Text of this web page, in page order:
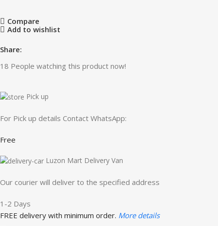
Compare
Add to wishlist
Share:
18 People watching this product now!
Pick up
For Pick up details Contact WhatsApp:
Free
Luzon Mart Delivery Van
Our courier will deliver to the specified address
1-2 Days
FREE delivery with minimum order. More details